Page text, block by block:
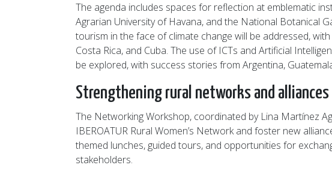
The agenda includes spaces for reflection at emblematic
Agrarian University of Havana, and the National Botanical
tourism in the face of climate change will be addressed,
Costa Rica, and Cuba. The use of ICTs and Artificial
be explored, with success stories from Argentina,
Strengthening rural networks and alliances
The Networking Workshop, coordinated by Lina Martínez
IBEROATUR Rural Women’s Network and foster new
themed lunches, guided tours, and opportunities for
stakeholders.